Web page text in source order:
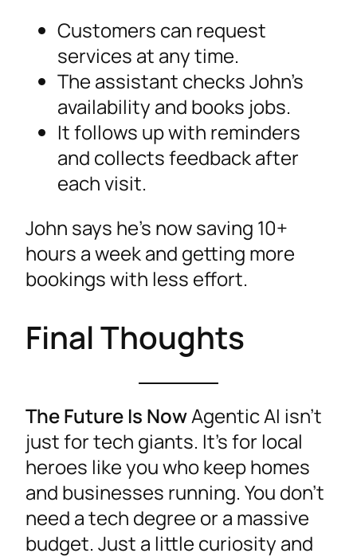
Customers can request
services at any time.
The assistant checks John’s
availability and books jobs.
It follows up with reminders
and collects feedback after
each visit.
John says he’s now saving 10+
hours a week and getting more
bookings with less effort.
Final Thoughts
The Future Is NowAgentic AI isn’t
just for tech giants. It’s for local
heroes like you who keep homes
and businesses running. You don’t
need a tech degree or a massive
budget. Just a little curiosity and